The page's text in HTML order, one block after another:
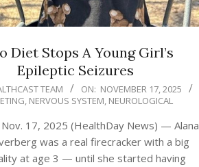
Diet Stops A Young Girl’s
Epileptic Seizures
TEAM ON: NOVEMBER 17, 2025
, NERVOUS SYSTEM, NEUROLOGICAL
Nov. 17, 2025 (HealthDay News) — Alana
was a real firecracker with a big
at age 3 — until she started having